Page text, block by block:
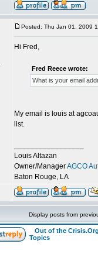
Posted: Thu Jan 01, 2009
Hi Fred,
Fred Reece wrote:
What is your email
My email is louis at
list.
Louis Altazan
Owner/ManagerAGCO
Baton Rouge, LA
Display posts from
Out of the
Topics